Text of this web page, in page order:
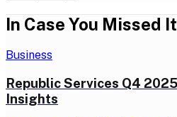
In Case You Missed It
Business
Republic Services Q4
Insights